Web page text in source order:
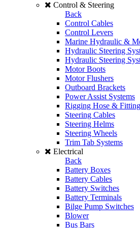
Control & Steering
Back
Control Cables
Control Levers
Marine Hydraulic &
Hydraulic Steering
Hydraulic Steering
Motor Boots
Motor Flushers
Outboard Brackets
Power Assist Systems
Rigging Hose &
Steering Cables
Steering Helms
Steering Wheels
Trim Tab Systems
Electrical
Back
Battery Boxes
Battery Cables
Battery Switches
Battery Terminals
Bilge Pump Switches
Blower
Bus Bars